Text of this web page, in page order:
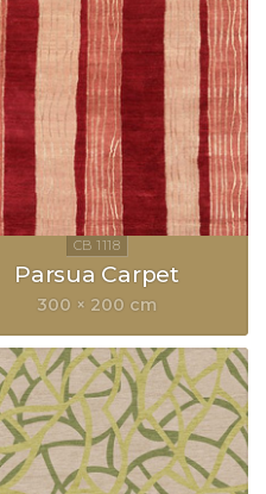
Parsua Carpet
300 × 200 cm